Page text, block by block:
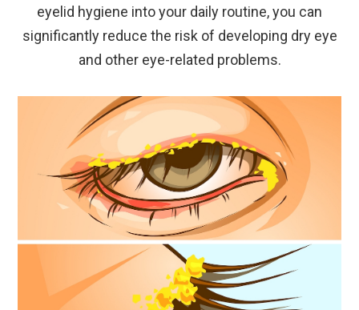
eyelid hygiene into your daily routine, you can
significantly reduce the risk of developing dry eye
and other eye-related problems.